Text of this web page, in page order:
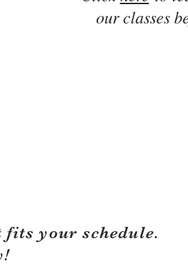
our classes
your schedule.